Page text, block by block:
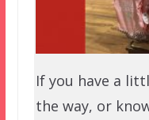
If you have a
the way, or